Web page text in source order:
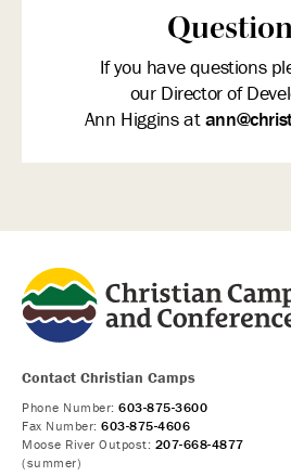
If you have questions
our Director of
Ann Higgins at
Contact Christian Camps
Phone Number: 603-875-3600
Fax Number: 603-875-4606
Moose River Outpost: 207-668-4877
(summer)